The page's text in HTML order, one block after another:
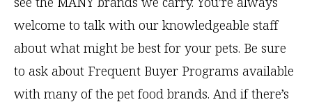
welcome to talk with our knowledgeable staff
about what might be best for your pets. Be sure
to ask about Frequent Buyer Programs available
with many of the pet food brands. And if there’s